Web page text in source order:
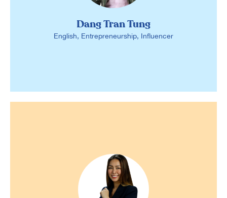
Dang Tran Tung
English, Entrepreneurship, Influencer